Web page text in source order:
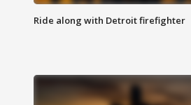
Ride along with Detroit firefighter